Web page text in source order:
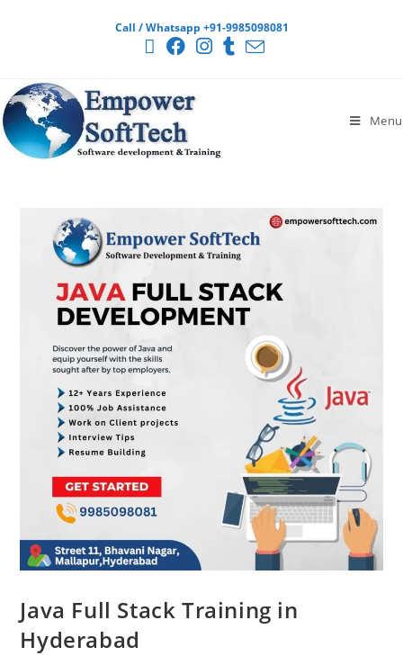
Call / Whatsapp +91-9985098081
Menu
Java Full Stack Training in
Hyderabad